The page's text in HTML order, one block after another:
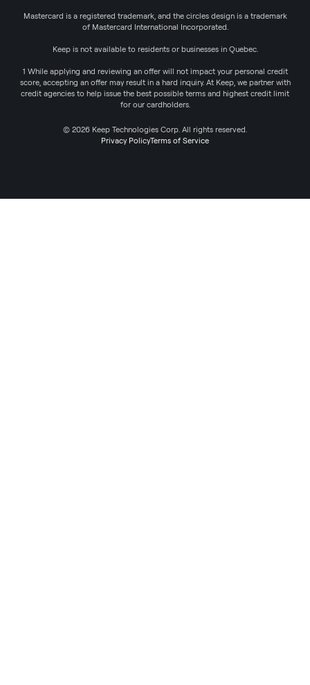
Mastercard is a registered trademark, and the circles design is a trademark
of Mastercard International Incorporated.
Keep is not available to residents or businesses in Quebec.
1 While applying and reviewing an offer will not impact your personal credit
score, accepting an offer may result in a hard inquiry. At Keep, we partner with
credit agencies to help issue the best possible terms and highest credit limit
for our cardholders.
© 2026 Keep Technologies Corp. All rights reserved.
Privacy PolicyTerms of Service